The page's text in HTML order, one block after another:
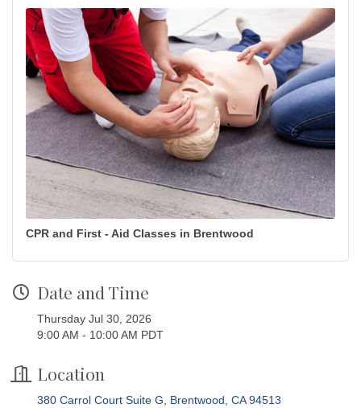
CPR and First - Aid Classes in Brentwood
Date and Time
Thursday Jul 30, 2026
9:00 AM - 10:00 AM PDT
Location
380 Carrol Court Suite G Brentwood CA 94513